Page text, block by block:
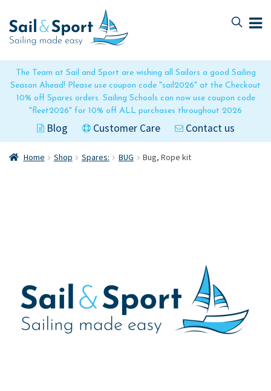
The Team at Sail and Sport are wishing all Sailors a good Sailing
Season Ahead! Please use coupon code "sail2026" at the Checkout
10% off Spares orders. Sailing Schools can now use coupon code
"fleet2026" for 10% off ALL purchases throughout 2026
Blog Customer Care Contact us
to
navigation
to
content
Home Shop Spares: BUG Bug, Rope kit